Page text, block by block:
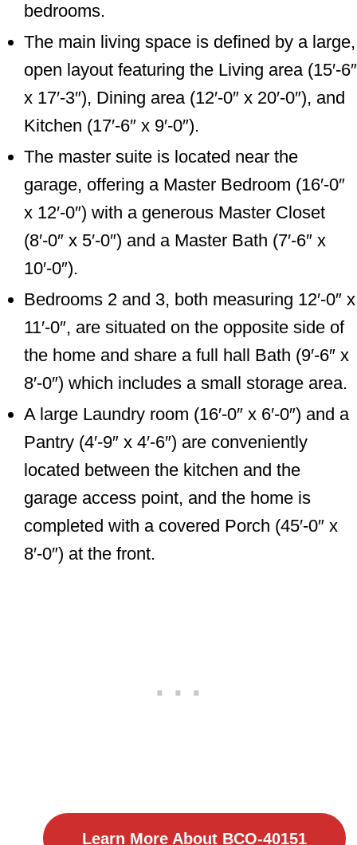
bedrooms.
The main living space is defined by a large,
open layout featuring the Living area (15′-6″
x 17′-3″), Dining area (12′-0″ x 20′-0″), and
Kitchen (17′-6″ x 9′-0″).
The master suite is located near the
garage, offering a Master Bedroom (16′-0″
x 12′-0″) with a generous Master Closet
(8′-0″ x 5′-0″) and a Master Bath (7′-6″ x
10′-0″).
Bedrooms 2 and 3, both measuring 12′-0″ x
11′-0″, are situated on the opposite side of
the home and share a full hall Bath (9′-6″ x
8′-0″) which includes a small storage area.
A large Laundry room (16′-0″ x 6′-0″) and a
Pantry (4′-9″ x 4′-6″) are conveniently
located between the kitchen and the
garage access point, and the home is
completed with a covered Porch (45′-0″ x
8′-0″) at the front.
Learn More About BCO-40151